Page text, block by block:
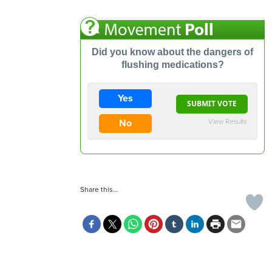
Did you know about the dangers of
flushing medications?
Yes
No View Results
Share this…